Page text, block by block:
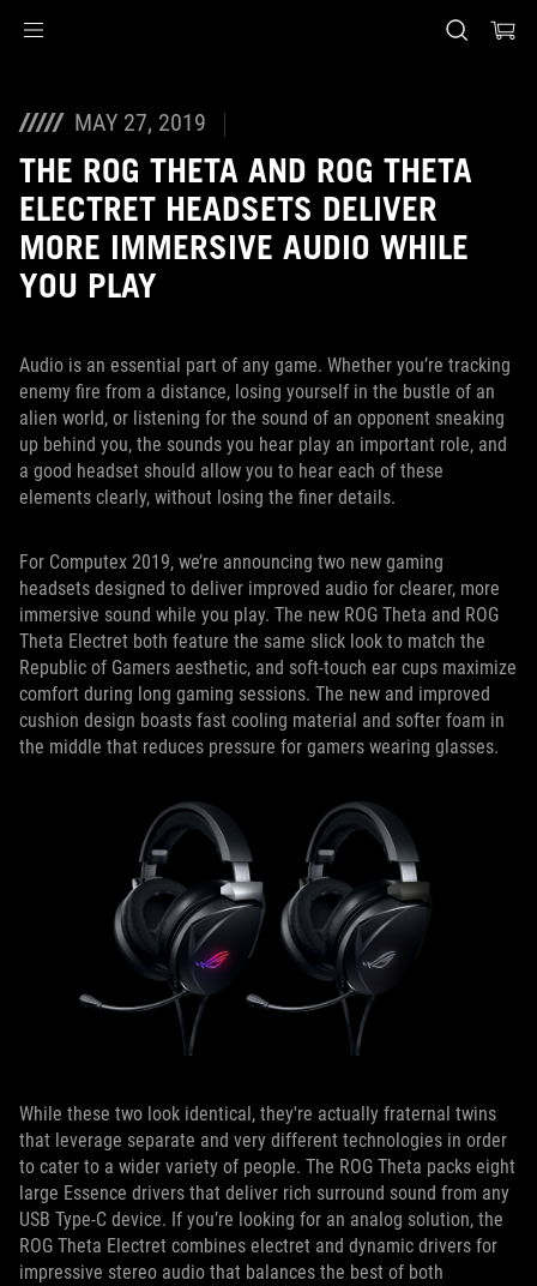
MAY 27, 2019
THE ROG THETA AND ROG THETA
ELECTRET HEADSETS DELIVER
MORE IMMERSIVE AUDIO WHILE
YOU PLAY
Audio is an essential part of any game. Whether you’re tracking
enemy fire from a distance, losing yourself in the bustle of an
alien world, or listening for the sound of an opponent sneaking
up behind you, the sounds you hear play an important role, and
a good headset should allow you to hear each of these
elements clearly, without losing the finer details.
For Computex 2019, we’re announcing two new gaming
headsets designed to deliver improved audio for clearer, more
immersive sound while you play. The new ROG Theta and ROG
Theta Electret both feature the same slick look to match the
Republic of Gamers aesthetic, and soft-touch ear cups maximize
comfort during long gaming sessions. The new and improved
cushion design boasts fast cooling material and softer foam in
the middle that reduces pressure for gamers wearing glasses.
While these two look identical, they're actually fraternal twins
that leverage separate and very different technologies in order
to cater to a wider variety of people. The ROG Theta packs eight
large Essence drivers that deliver rich surround sound from any
USB Type-C device. If you’re looking for an analog solution, the
ROG Theta Electret combines electret and dynamic drivers for
impressive stereo audio that balances the best of both